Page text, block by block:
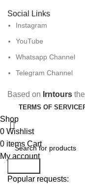
Social Links
Instagram
YouTube
Whatsapp Channel
Telegram Channel
Based on Irntours
TERMS OF SERVICE
Popular requests:
Shop
0 Wishlist
0 items Cart
My account